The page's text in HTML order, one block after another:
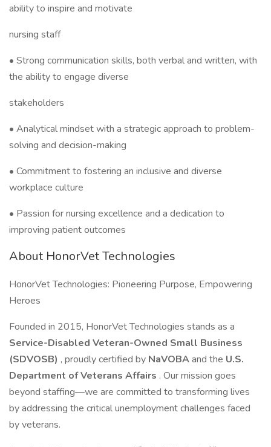
ability to inspire and motivate
nursing staff
• Strong communication skills, both verbal and written, with
the ability to engage diverse
stakeholders
• Analytical mindset with a strategic approach to problem-
solving and decision-making
• Commitment to fostering an inclusive and diverse
workplace culture
• Passion for nursing excellence and a dedication to
improving patient outcomes
About HonorVet Technologies
HonorVet Technologies: Pioneering Purpose, Empowering
Heroes
Founded in 2015, HonorVet Technologies stands as a
Service-Disabled Veteran-Owned Small Business
(SDVOSB) , proudly certified by NaVOBAand the U.S.
Department of Veterans Affairs . Our mission goes
beyond staffing—we are committed to transforming lives
by addressing the critical unemployment challenges faced
by veterans.